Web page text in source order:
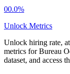
00.0%
Unlock Metrics
Unlock hiring rate,
metrics forBureau
dataset, and access